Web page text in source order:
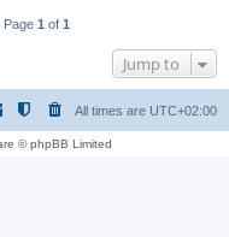
Page 1 of 1
Jump to
All times are UTC+02:00
© phpBB Limited